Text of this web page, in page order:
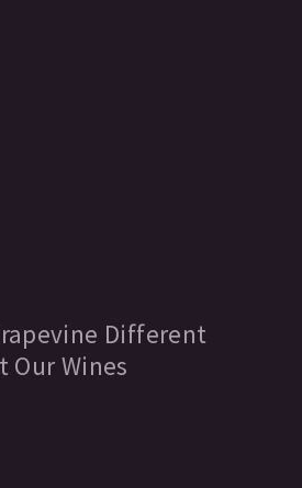
Different
Our Wines